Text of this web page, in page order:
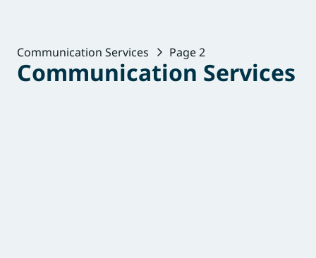
Communication Services Page 2
Communication Services